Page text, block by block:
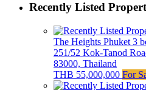
Recently Listed
The Heights Phuket 3
251/52 Kok-Tanod
83000, Thailand
THB 55,000,000 For